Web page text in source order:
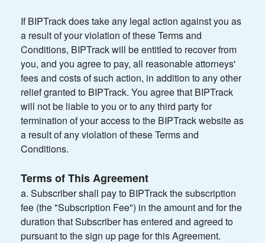
If BIPTrack does take any legal action against you as
a result of your violation of these Terms and
Conditions, BIPTrack will be entitled to recover from
you, and you agree to pay, all reasonable attorneys'
fees and costs of such action, in addition to any other
relief granted to BIPTrack. You agree that BIPTrack
will not be liable to you or to any third party for
termination of your access to the BIPTrack website as
a result of any violation of these Terms and
Conditions.
Terms of This Agreement
a. Subscriber shall pay to BIPTrack the subscription
fee (the "Subscription Fee") in the amount and for the
duration that Subscriber has entered and agreed to
pursuant to the sign up page for this Agreement.